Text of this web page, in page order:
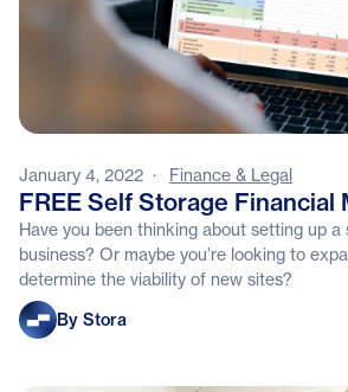
January 4, 2022 · Finance & Legal
FREE Self Storage Financial
Have you been thinking about setting up a
business? Or maybe you’re looking to
determine the viability of new sites?
StoraBy Stora